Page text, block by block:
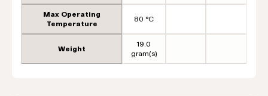
Max Operating
Temperature
80 °C
Weight
19.0
gram(s)